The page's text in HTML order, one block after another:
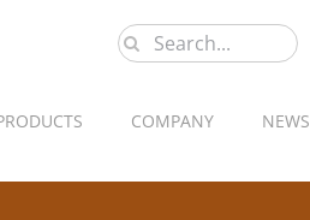
Search
for:
COMPANY NEWS